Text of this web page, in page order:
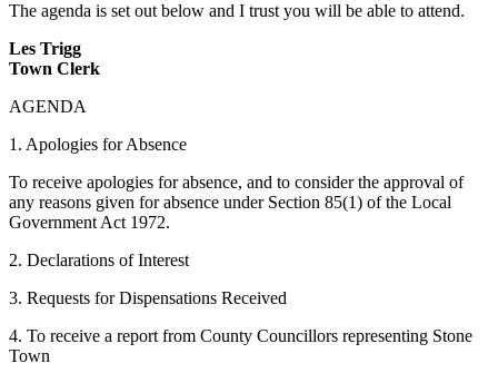
The agenda is set out below and I trust you will be able to attend.
Les Trigg
Town Clerk
AGENDA
1. Apologies for Absence
To receive apologies for absence, and to consider the approval of
any reasons given for absence under Section 85(1) of the Local
Government Act 1972.
2. Declarations of Interest
3. Requests for Dispensations Received
4. To receive a report from County Councillors representing Stone
Town